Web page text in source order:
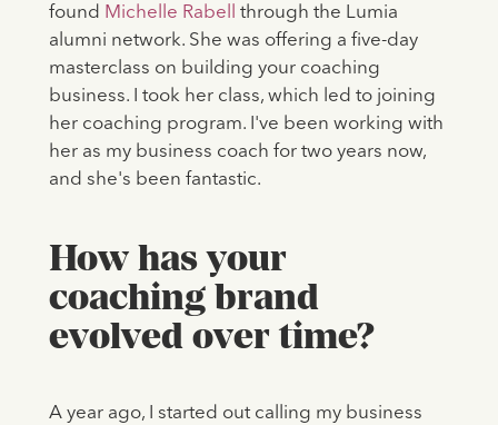
found Michelle Rabell
through the Lumia
alumni network. She was offering a five-day
masterclass on building your coaching
business. I took her class, which led to joining
her coaching program. I've been working with
her as my business coach for two years now,
and she's been fantastic.
How has your
coaching brand
evolved over time?
A year ago, I started out calling my business